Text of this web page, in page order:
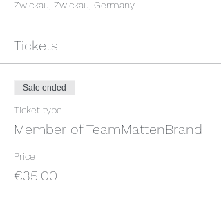
Zwickau, Zwickau, Germany
Tickets
Sale ended
Ticket type
Member of TeamMattenBrand
Price
€35.00